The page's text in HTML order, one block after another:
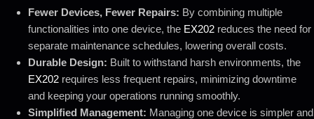
Fewer Devices, Fewer Repairs: By combining multiple
functionalities into one device, the EX202 reduces the need for
separate maintenance schedules, lowering overall costs.
Durable Design: Built to withstand harsh environments, the
EX202 requires less frequent repairs, minimizing downtime
and keeping your operations running smoothly.
Simplified Management: Managing one device is simpler and